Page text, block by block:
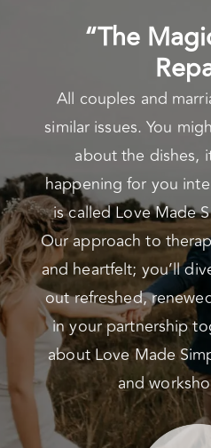
“The
All couples and
similar issues. You
about the dishes,
happening for you
is called Love Made
Our approach to
and heartfelt; you’ll
out refreshed,
in your partnership
about Love Made
and